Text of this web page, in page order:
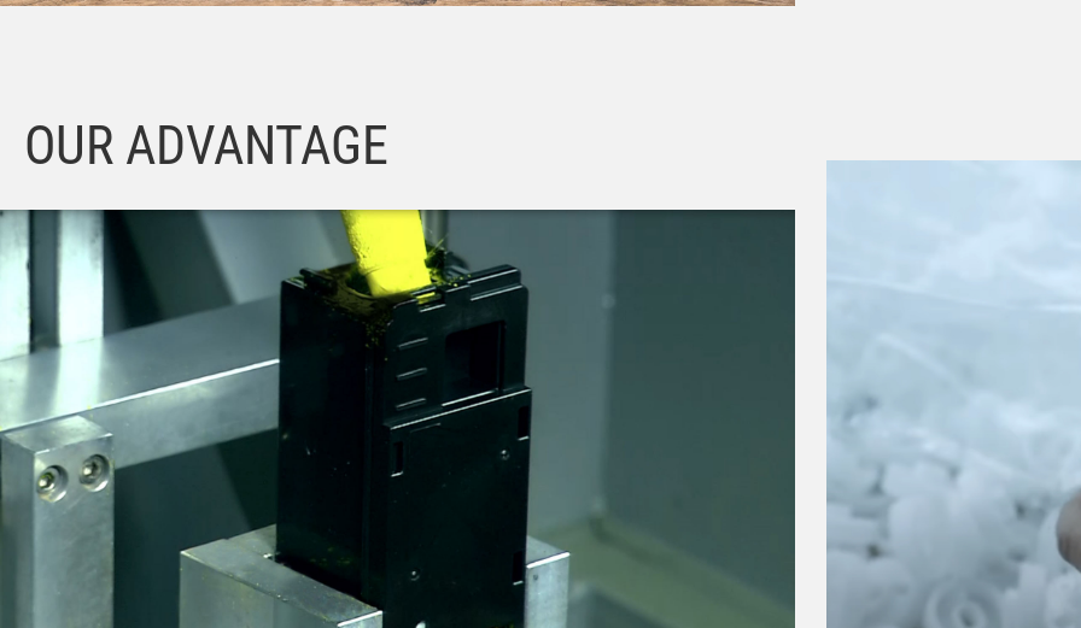
OUR ADVANTAGE